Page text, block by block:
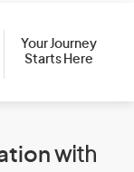
Your Journey
Starts Here
with